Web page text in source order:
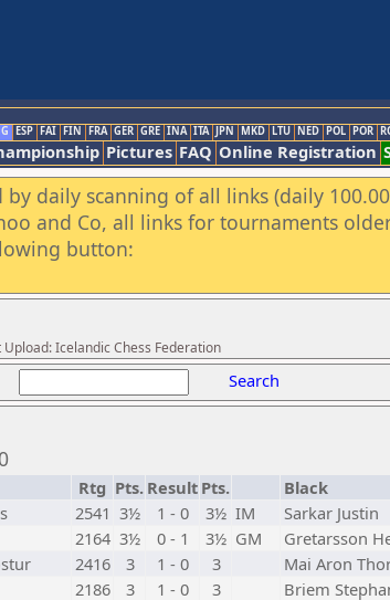
ESP FAI FIN FRA GER GRE INA ITA JPN MKD LTU NED POL POR
Pictures FAQ Online Registration
daily scanning of all links (daily
and Co, all links for tournaments
button:
Icelandic Chess Federation
Search
Rtg Pts. Result Pts. Black
2541 3½ 1 - 0 3½ IM Sarkar Justin
2164 3½ 0 - 1 3½ GM Gretarsson
2416 3 1 - 0 3 Mai Aron
2186 3 1 - 0 3 Briem